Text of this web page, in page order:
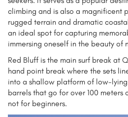
climbing and is also a magnificent
rugged terrain and dramatic
an ideal spot for capturing
immersing oneself in the beauty of
Red Bluff is the main surf break at
hand point break where the sets
into a shallow platform of low-
barrels that go for over 100 meters
not for beginners.